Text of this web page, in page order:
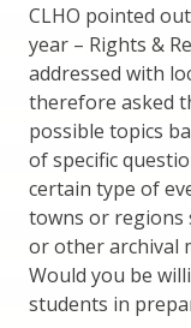
CLHO pointed
year – Rights &
addressed with
therefore asked
possible topics
of specific
certain type of
towns or regions
or other archival
Would you be
students in